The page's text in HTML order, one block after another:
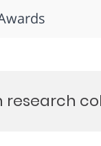
research